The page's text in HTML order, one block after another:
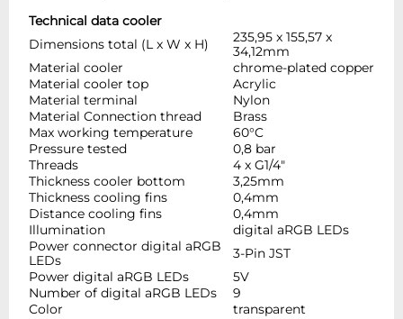
Technical data cooler
Dimensions total (L x W x H)
235,95 x 155,57 x
34,12mm
Material cooler
chrome-plated copper
Material cooler top
Acrylic
Material terminal
Nylon
Material Connection thread
Brass
Max working temperature
60°C
Pressure tested
0,8 bar
Threads
4 x G1/4"
Thickness cooler bottom
3,25mm
Thickness cooling fins
0,4mm
Distance cooling fins
0,4mm
Illumination
digital aRGB LEDs
Power connector digital aRGB
LEDs
3-Pin JST
Power digital aRGB LEDs
5V
Number of digital aRGB LEDs
9
Color
transparent